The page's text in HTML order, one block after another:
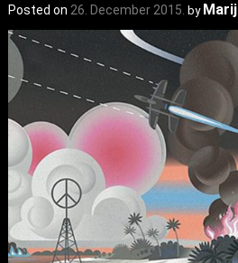
Posted on 26. December 2015. by